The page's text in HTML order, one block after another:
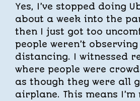
Yes, I’ve stopped doing
about a week into the
then I just got too
people weren’t
distancing. I witnessed
where people were
as though they were all
airplane. This means